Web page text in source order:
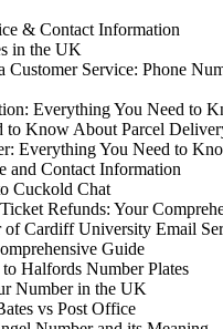
& Contact Information
in the UK
Service: Phone
Everything You Need to
to Know About Parcel
Everything You Need to
and Contact Information
Cuckold Chat
Refunds: Your
Cardiff University Email
Guide
Halfords Number Plates
Number in the UK
vs Post Office